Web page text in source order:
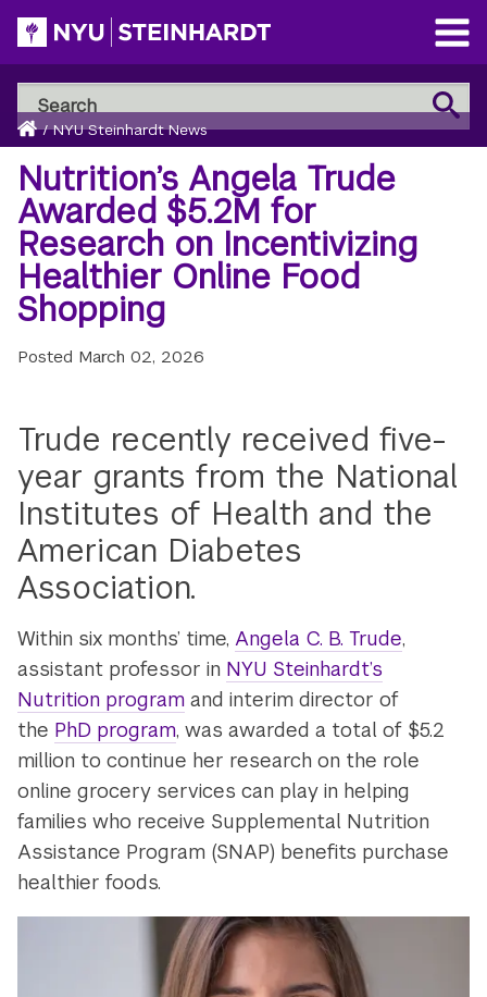
Skip
to
main
content
Open
Main
Menu
Search
NYU
Steinhardt
Search
Breadcrumb
Home
/ NYU Steinhardt News
Nutrition’s Angela Trude
Awarded $5.2M for
Research on Incentivizing
Healthier Online Food
Shopping
Posted March 02, 2026
Trude recently received five-
year grants from the National
Institutes of Health and the
American Diabetes
Association.
Within six months’ time,Angela C. B. Trude,
assistant professor in NYU Steinhardt’s
Nutrition program and interim director of
the PhD program, was awarded a total of $5.2
million to continue her research on the role
online grocery services can play in helping
families who receive Supplemental Nutrition
Assistance Program (SNAP) benefits purchase
healthier foods.